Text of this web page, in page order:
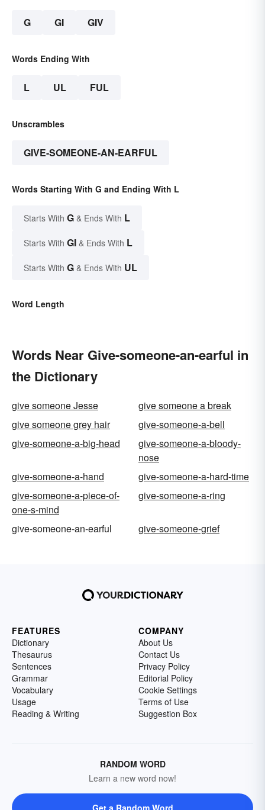
G GI GIV
Words Ending With
L UL FUL
Unscrambles
GIVE-SOMEONE-AN-EARFUL
Words Starting With G and Ending With L
Starts With G & Ends With L
Starts With GI & Ends With L
Starts With G & Ends With UL
Word Length
Words Near Give-someone-an-earful in
the Dictionary
give someone Jesse
give someone a break
give someone grey hair
give-someone-a-bell
give-someone-a-big-head
give-someone-a-bloody-
nose
give-someone-a-hand
give-someone-a-hard-time
give-someone-a-piece-of-
one-s-mind
give-someone-a-ring
give-someone-an-earful give-someone-grief
FEATURES
Dictionary
Thesaurus
Sentences
Grammar
Vocabulary
Usage
Reading & Writing
COMPANY
About Us
Contact Us
Privacy Policy
Editorial Policy
Cookie Settings
Terms of Use
Suggestion Box
RANDOM WORD
Learn a new word now!
Get a Random Word